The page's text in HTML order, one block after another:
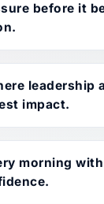
before it
leadership
impact.
morning